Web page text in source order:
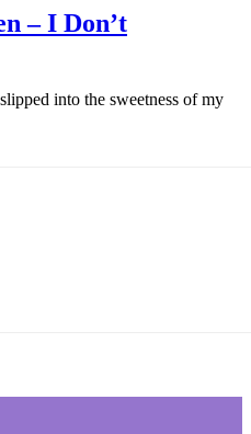
– I Don’t
into the sweetness of my